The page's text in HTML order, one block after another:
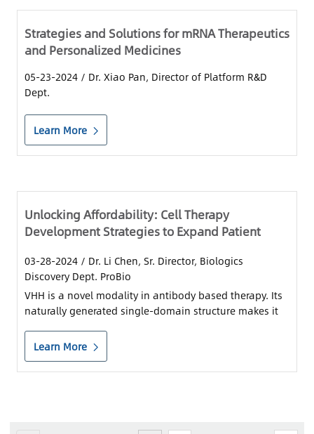
Strategies and Solutions for mRNA Therapeutics
and Personalized Medicines
05-23-2024 / Dr. Xiao Pan, Director of Platform R&D
Dept.
Learn More
Unlocking Affordability: Cell Therapy
Development Strategies to Expand Patient
03-28-2024 / Dr. Li Chen, Sr. Director, Biologics
Discovery Dept. ProBio
VHH is a novel modality in antibody based therapy. Its
naturally generated single-domain structure makes it
Learn More